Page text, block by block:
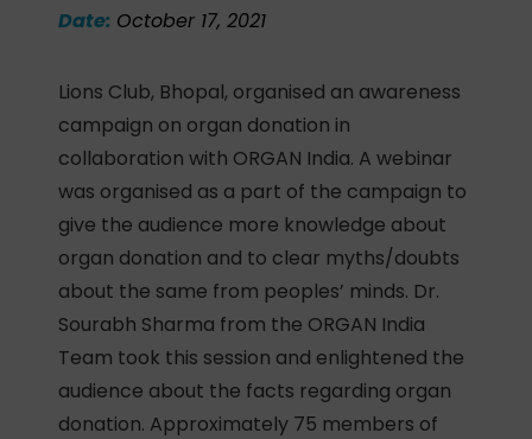
Date: October 17, 2021
Lions Club, Bhopal, organised an awareness
campaign on organ donation in
collaboration with ORGAN India. A webinar
was organised as a part of the campaign to
give the audience more knowledge about
organ donation and to clear myths/doubts
about the same from peoples’ minds. Dr.
Sourabh Sharma from the ORGAN India
Team took this session and enlightened the
audience about the facts regarding organ
donation. Approximately 75 members of